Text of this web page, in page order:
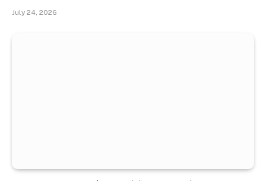
July 24, 2026